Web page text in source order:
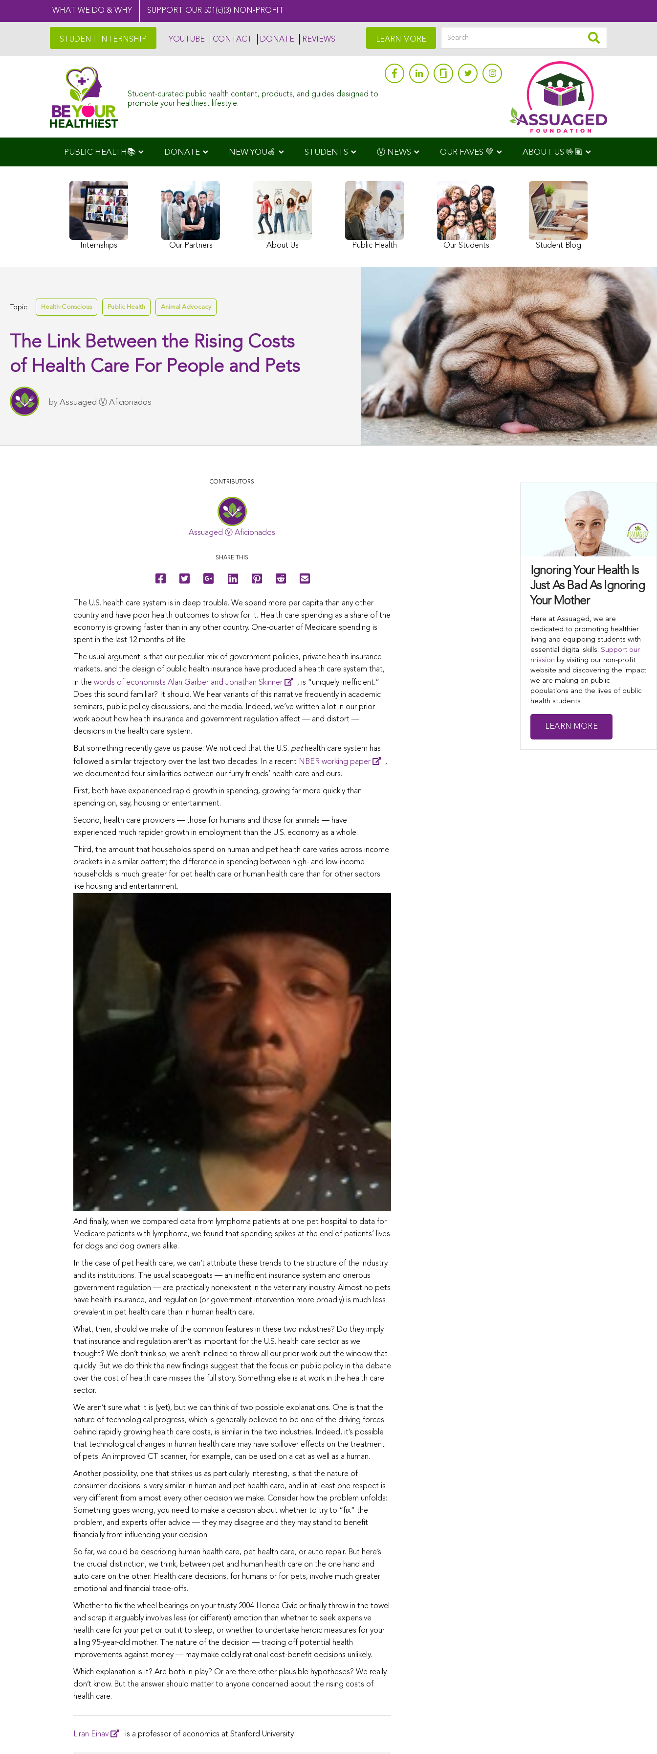
WHAT WE DO & WHY SUPPORT OUR 501(c)(3) NON-PROFIT
STUDENT INTERNSHIP YOUTUBE CONTACT DONATE REVIEWS LEARN MORE
Student-curated public health content, products, and guides designed to
promote your healthiest lifestyle.
PUBLIC HEALTH📚 DONATE NEW YOU🍏 STUDENTS Ⓥ NEWS OUR FAVES 💚 ABOUT US 🤟🏽
Internships Our Partners About Us Public Health Our Students Student Blog
Topic: Health-Conscious Public Health Animal Advocacy
The Link Between the Rising Costs
of Health Care For People and Pets
by Assuaged Ⓥ Aficionados
CONTRIBUTORS
Assuaged Ⓥ Aficionados
SHARE THIS
The U.S. health care system is in deep trouble. We spend more per capita than any other
country and have poor health outcomes to show for it. Health care spending as a share of the
economy is growing faster than in any other country. One-quarter of Medicare spending is
spent in the last 12 months of life.
The usual argument is that our peculiar mix of government policies, private health insurance
markets, and the design of public health insurance have produced a health care system that,
in the words of economists Alan Garber and Jonathan Skinner
, is “uniquely inefficient.”
Does this sound familiar? It should. We hear variants of this narrative frequently in academic
seminars, public policy discussions, and the media. Indeed, we’ve written a lot in our prior
work about how health insurance and government regulation affect — and distort —
decisions in the health care system.
But something recently gave us pause: We noticed that the U.S. pet health care system has
followed a similar trajectory over the last two decades. In a recentNBER working paper
,
we documented four similarities between our furry friends’ health care and ours.
First, both have experienced rapid growth in spending, growing far more quickly than
spending on, say, housing or entertainment.
Second, health care providers — those for humans and those for animals — have
experienced much rapider growth in employment than the U.S. economy as a whole.
Third, the amount that households spend on human and pet health care varies across income
brackets in a similar pattern; the difference in spending between high- and low-income
households is much greater for pet health care or human health care than for other sectors
like housing and entertainment.
And finally, when we compared data from lymphoma patients at one pet hospital to data for
Medicare patients with lymphoma, we found that spending spikes at the end of patients’ lives
for dogs and dog owners alike.
In the case of pet health care, we can’t attribute these trends to the structure of the industry
and its institutions. The usual scapegoats — an inefficient insurance system and onerous
government regulation — are practically nonexistent in the veterinary industry. Almost no pets
have health insurance, and regulation (or government intervention more broadly) is much less
prevalent in pet health care than in human health care.
What, then, should we make of the common features in these two industries? Do they imply
that insurance and regulation aren’t as important for the U.S. health care sector as we
thought? We don’t think so; we aren’t inclined to throw all our prior work out the window that
quickly. But we do think the new findings suggest that the focus on public policy in the debate
over the cost of health care misses the full story. Something else is at work in the health care
sector.
We aren’t sure what it is (yet), but we can think of two possible explanations. One is that the
nature of technological progress, which is generally believed to be one of the driving forces
behind rapidly growing health care costs, is similar in the two industries. Indeed, it’s possible
that technological changes in human health care may have spillover effects on the treatment
of pets. An improved CT scanner, for example, can be used on a cat as well as a human.
Another possibility, one that strikes us as particularly interesting, is that the nature of
consumer decisions is very similar in human and pet health care, and in at least one respect is
very different from almost every other decision we make. Consider how the problem unfolds:
Something goes wrong, you need to make a decision about whether to try to “fix” the
problem, and experts offer advice — they may disagree and they may stand to benefit
financially from influencing your decision.
So far, we could be describing human health care, pet health care, or auto repair. But here’s
the crucial distinction, we think, between pet and human health care on the one hand and
auto care on the other: Health care decisions, for humans or for pets, involve much greater
emotional and financial trade-offs.
Whether to fix the wheel bearings on your trusty 2004 Honda Civic or finally throw in the towel
and scrap it arguably involves less (or different) emotion than whether to seek expensive
health care for your pet or put it to sleep, or whether to undertake heroic measures for your
ailing 95-year-old mother. The nature of the decision — trading off potential health
improvements against money — may make coldly rational cost-benefit decisions unlikely.
Which explanation is it? Are both in play? Or are there other plausible hypotheses? We really
don’t know. But the answer should matter to anyone concerned about the rising costs of
health care.
Liran Einav is a professor of economics at Stanford University.
Ignoring Your Health Is
Just As Bad As Ignoring
Your Mother
Here at Assuaged, we are
dedicated to promoting healthier
living and equipping students with
essential digital skills. Support our
mission by visiting our non-profit
website and discovering the impact
we are making on public
populations and the lives of public
health students.
LEARN MORE